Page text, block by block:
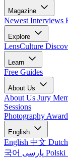
Magazine
Newest Interviews
Explore
LensCulture
Learn
Free Guides
About Us
About Us Jury
Sessions
Photography
English
English 中文 Dutch
국어
Polski